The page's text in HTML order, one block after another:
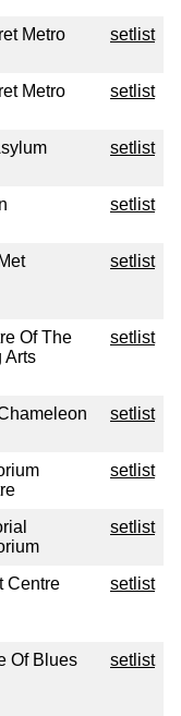
Metro setlist
Metro setlist
setlist
setlist
setlist
Of The
Arts
setlist
setlist
setlist
setlist
Centre setlist
Of Blues setlist